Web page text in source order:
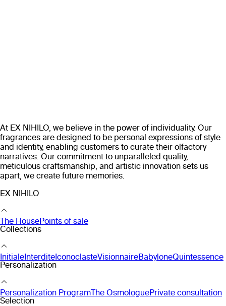
At EX NIHILO, we believe in the power of individuality. Our
fragrances are designed to be personal expressions of style
and identity, enabling customers to curate their olfactory
narratives. Our commitment to unparalleled quality,
meticulous craftsmanship, and artistic innovation sets us
apart, we create future memories.
EX NIHILO
The HousePoints of sale
Collections
InitialeInterditeIconoclasteVisionnaireBabyloneQuintessence
Personalization
Personalization ProgramThe OsmologuePrivate consultation
Selection